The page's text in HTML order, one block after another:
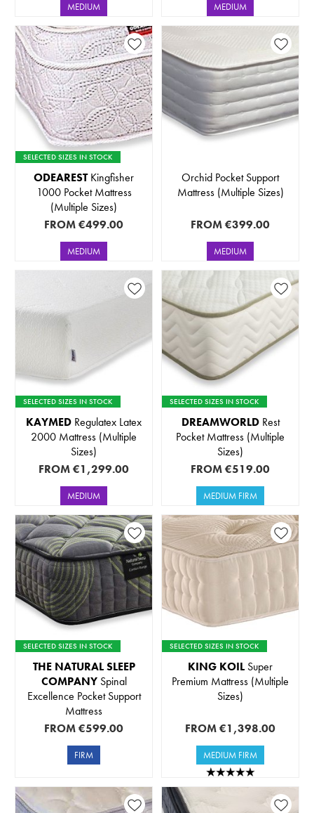
MEDIUM MEDIUM
SELECTED SIZES IN STOCK
ODEARESTKingfisher
1000 Pocket Mattress
(Multiple Sizes)
FROM€499.00
MEDIUM
Orchid Pocket Support
Mattress (Multiple Sizes)
FROM€399.00
MEDIUM
SELECTED SIZES IN STOCK
KAYMED Regulatex Latex
2000 Mattress (Multiple
Sizes)
FROM€1,299.00
MEDIUM
SELECTED SIZES IN STOCK
DREAMWORLDRest
Pocket Mattress (Multiple
Sizes)
FROM€519.00
MEDIUM FIRM
SELECTED SIZES IN STOCK
THE NATURAL SLEEP
COMPANYSpinal
Excellence Pocket Support
Mattress
FROM€599.00
FIRM
SELECTED SIZES IN STOCK
KING KOIL Super
Premium Mattress (Multiple
Sizes)
FROM€1,398.00
MEDIUM FIRM